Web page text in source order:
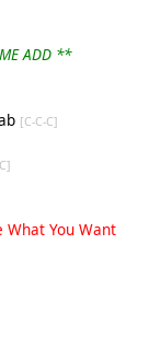
ADD **
[C-C-C]
What You Want